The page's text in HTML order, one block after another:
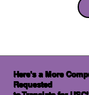
Here's a More
Requested